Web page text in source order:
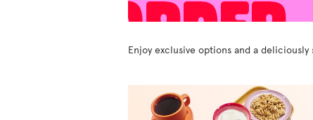
Enjoy exclusive options and a